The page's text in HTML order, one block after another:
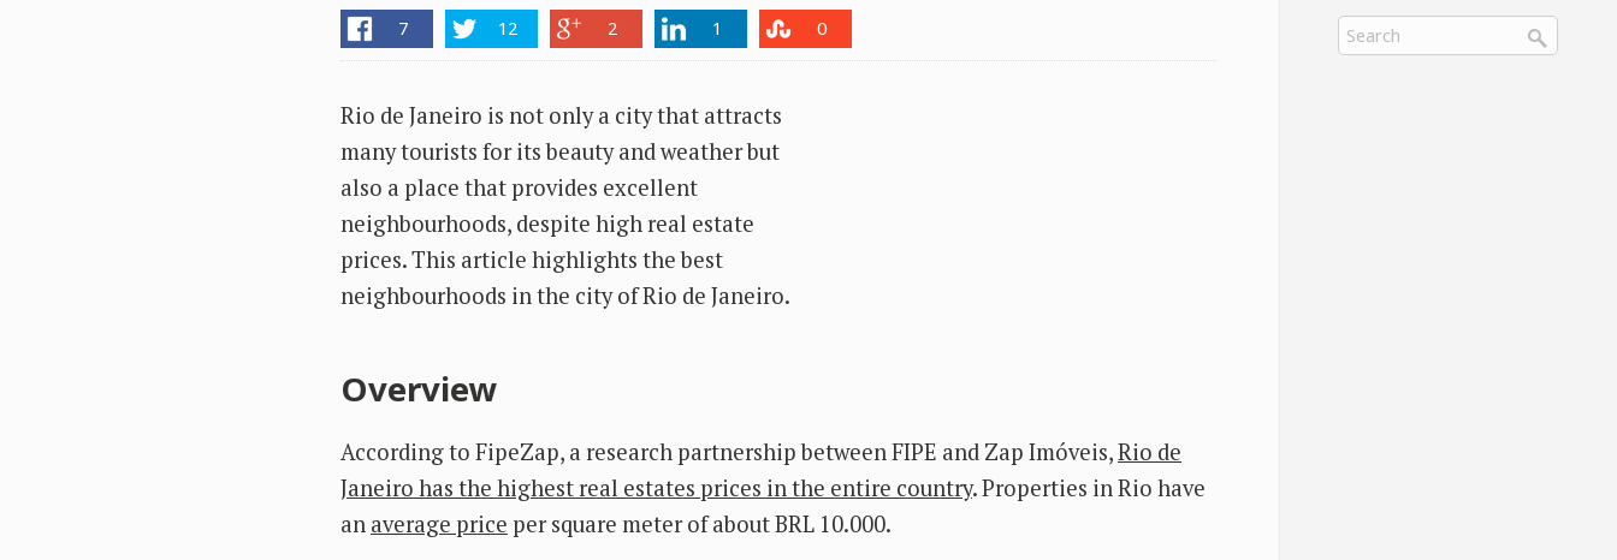
7 12 2 1 0
Rio de Janeiro is not only a city that attracts
many tourists for its beauty and weather but
also a place that provides excellent
neighbourhoods, despite high real estate
prices. This article highlights the best
neighbourhoods in the city of Rio de Janeiro.
Overview
According to FipeZap, a research partnership between FIPE and Zap Imóveis,Rio de
Janeiro has the highest real estates prices in the entire country. Properties in Rio have
an average price per square meter of about BRL 10.000.